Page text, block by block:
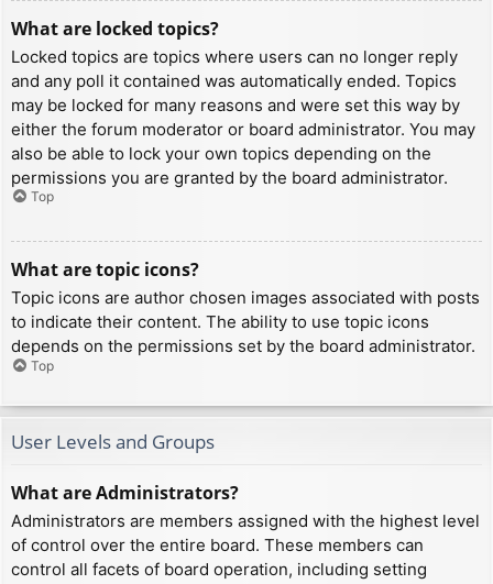
What are locked topics?
Locked topics are topics where users can no longer reply
and any poll it contained was automatically ended. Topics
may be locked for many reasons and were set this way by
either the forum moderator or board administrator. You may
also be able to lock your own topics depending on the
permissions you are granted by the board administrator.
Top
What are topic icons?
Topic icons are author chosen images associated with posts
to indicate their content. The ability to use topic icons
depends on the permissions set by the board administrator.
Top
User Levels and Groups
What are Administrators?
Administrators are members assigned with the highest level
of control over the entire board. These members can
control all facets of board operation, including setting